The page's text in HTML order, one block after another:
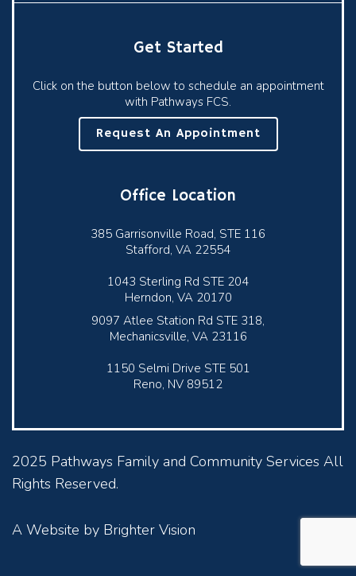
Get Started
Click on the button below to schedule an appointment
with Pathways FCS.
Request An Appointment
Office Location
385 Garrisonville Road, STE 116
Stafford, VA 22554
1043 Sterling Rd STE 204
Herndon, VA 20170
9097 Atlee Station Rd STE 318,
Mechanicsville, VA 23116
1150 Selmi Drive STE 501
Reno, NV 89512
2025 Pathways Family and Community Services All
Rights Reserved.
A Website by Brighter Vision